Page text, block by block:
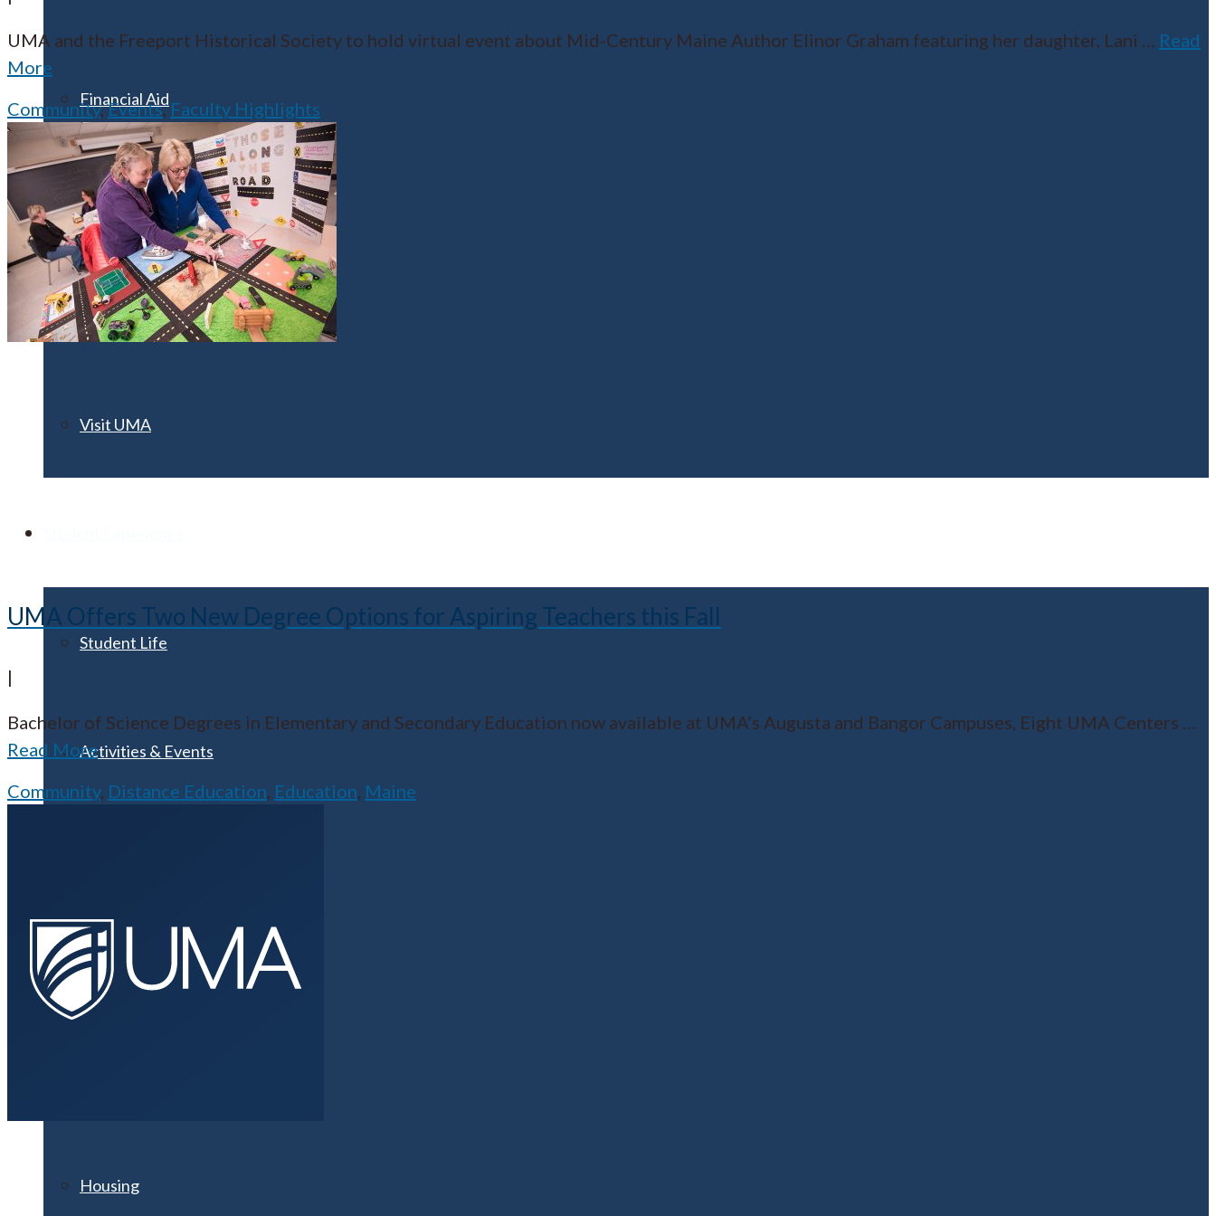
Financial Aid
Student Accounts
Scholarships
Visit UMA
Student Life
Activities & Events
Clubs & Organizations
Housing
UMA and the Freeport Historical Society to hold virtual event about Mid-Century Maine Author Elinor Graham featuring her daughter, Lani … Read
More
Community,Events,Faculty Highlights
UMA Offers Two New Degree Options for Aspiring Teachers this Fall
|
Bachelor of Science Degrees in Elementary and Secondary Education now available at UMA’s Augusta and Bangor Campuses, Eight UMA Centers …
Read More
Community, Distance Education, Education, Maine